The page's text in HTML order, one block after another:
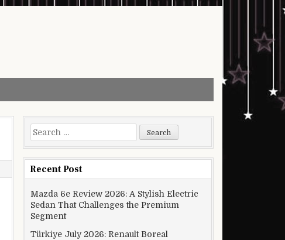
Search for:
Recent Post
Mazda 6e Review 2026: A Stylish Electric
Sedan That Challenges the Premium
Segment
Türkiye July 2026: Renault Boreal